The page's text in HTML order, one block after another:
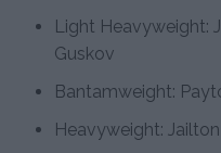
Light Heavyweight:
Guskov
Bantamweight:
Heavyweight: